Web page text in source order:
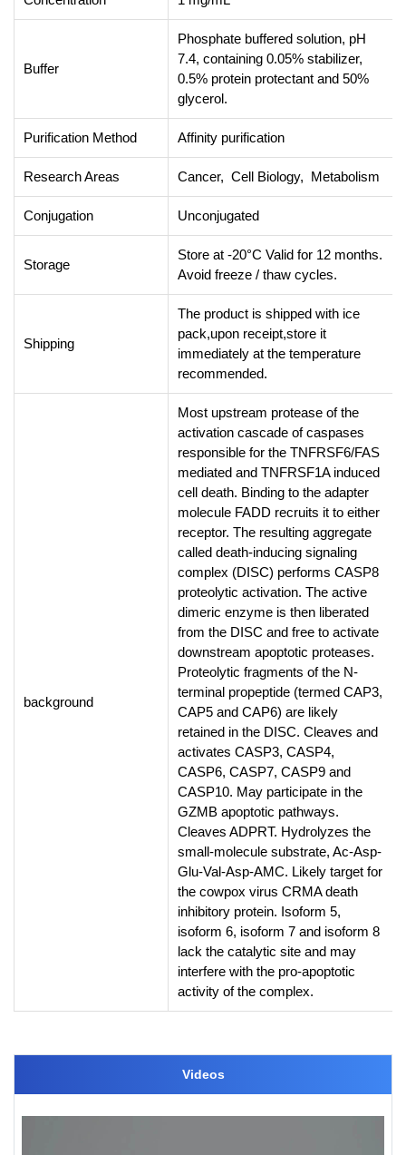
Buffer
Phosphate buffered solution, pH
7.4, containing 0.05% stabilizer,
0.5% protein protectant and 50%
glycerol.
Purification Method Affinity purification
Research Areas Cancer, Cell Biology, Metabolism
Conjugation Unconjugated
Storage
Store at -20°C Valid for 12 months.
Avoid freeze / thaw cycles.
Shipping
The product is shipped with ice
pack,upon receipt,store it
immediately at the temperature
recommended.
background
Most upstream protease of the
activation cascade of caspases
responsible for the TNFRSF6/FAS
mediated and TNFRSF1A induced
cell death. Binding to the adapter
molecule FADD recruits it to either
receptor. The resulting aggregate
called death-inducing signaling
complex (DISC) performs CASP8
proteolytic activation. The active
dimeric enzyme is then liberated
from the DISC and free to activate
downstream apoptotic proteases.
Proteolytic fragments of the N-
terminal propeptide (termed CAP3,
CAP5 and CAP6) are likely
retained in the DISC. Cleaves and
activates CASP3, CASP4,
CASP6, CASP7, CASP9 and
CASP10. May participate in the
GZMB apoptotic pathways.
Cleaves ADPRT. Hydrolyzes the
small-molecule substrate, Ac-Asp-
Glu-Val-Asp-AMC. Likely target for
the cowpox virus CRMA death
inhibitory protein. Isoform 5,
isoform 6, isoform 7 and isoform 8
lack the catalytic site and may
interfere with the pro-apoptotic
activity of the complex.
Videos